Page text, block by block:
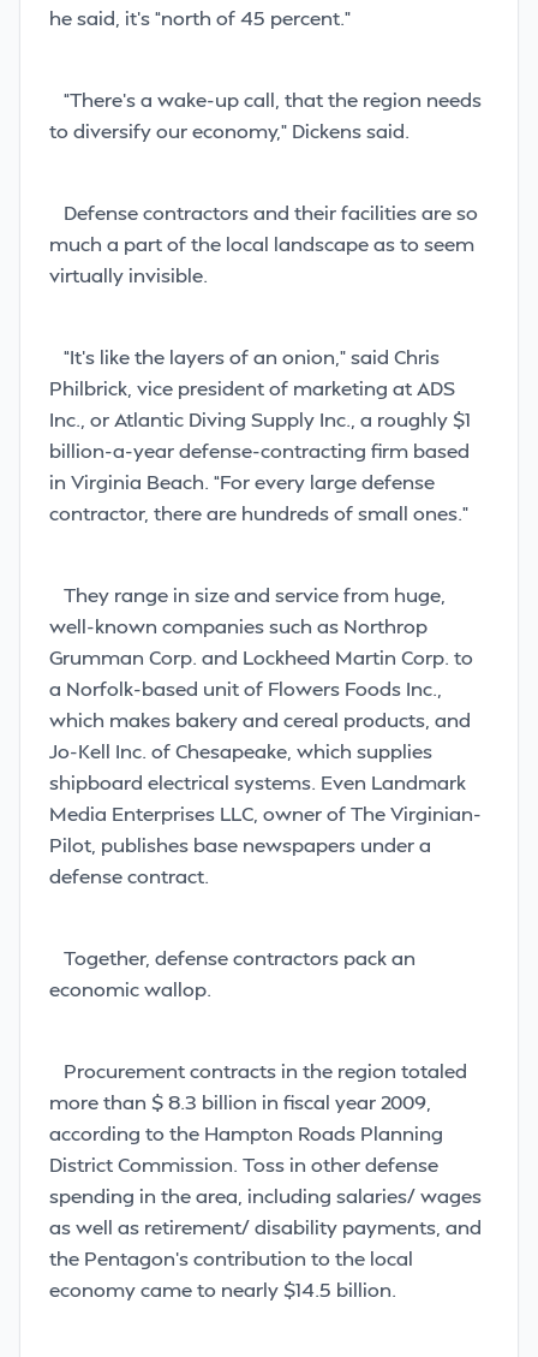
he said, it’s “north of 45 percent.”
“There’s a wake-up call, that the region needs
to diversify our economy,” Dickens said.
Defense contractors and their facilities are so
much a part of the local landscape as to seem
virtually invisible.
“It’s like the layers of an onion,” said Chris
Philbrick, vice president of marketing at ADS
Inc., or Atlantic Diving Supply Inc., a roughly $1
billion-a-year defense-contracting firm based
in Virginia Beach. “For every large defense
contractor, there are hundreds of small ones.”
They range in size and service from huge,
well-known companies such as Northrop
Grumman Corp. and Lockheed Martin Corp. to
a Norfolk-based unit of Flowers Foods Inc.,
which makes bakery and cereal products, and
Jo-Kell Inc. of Chesapeake, which supplies
shipboard electrical systems. Even Landmark
Media Enterprises LLC, owner of The Virginian-
Pilot, publishes base newspapers under a
defense contract.
Together, defense contractors pack an
economic wallop.
Procurement contracts in the region totaled
more than $ 8.3 billion in fiscal year 2009,
according to the Hampton Roads Planning
District Commission. Toss in other defense
spending in the area, including salaries/ wages
as well as retirement/ disability payments, and
the Pentagon’s contribution to the local
economy came to nearly $14.5 billion.